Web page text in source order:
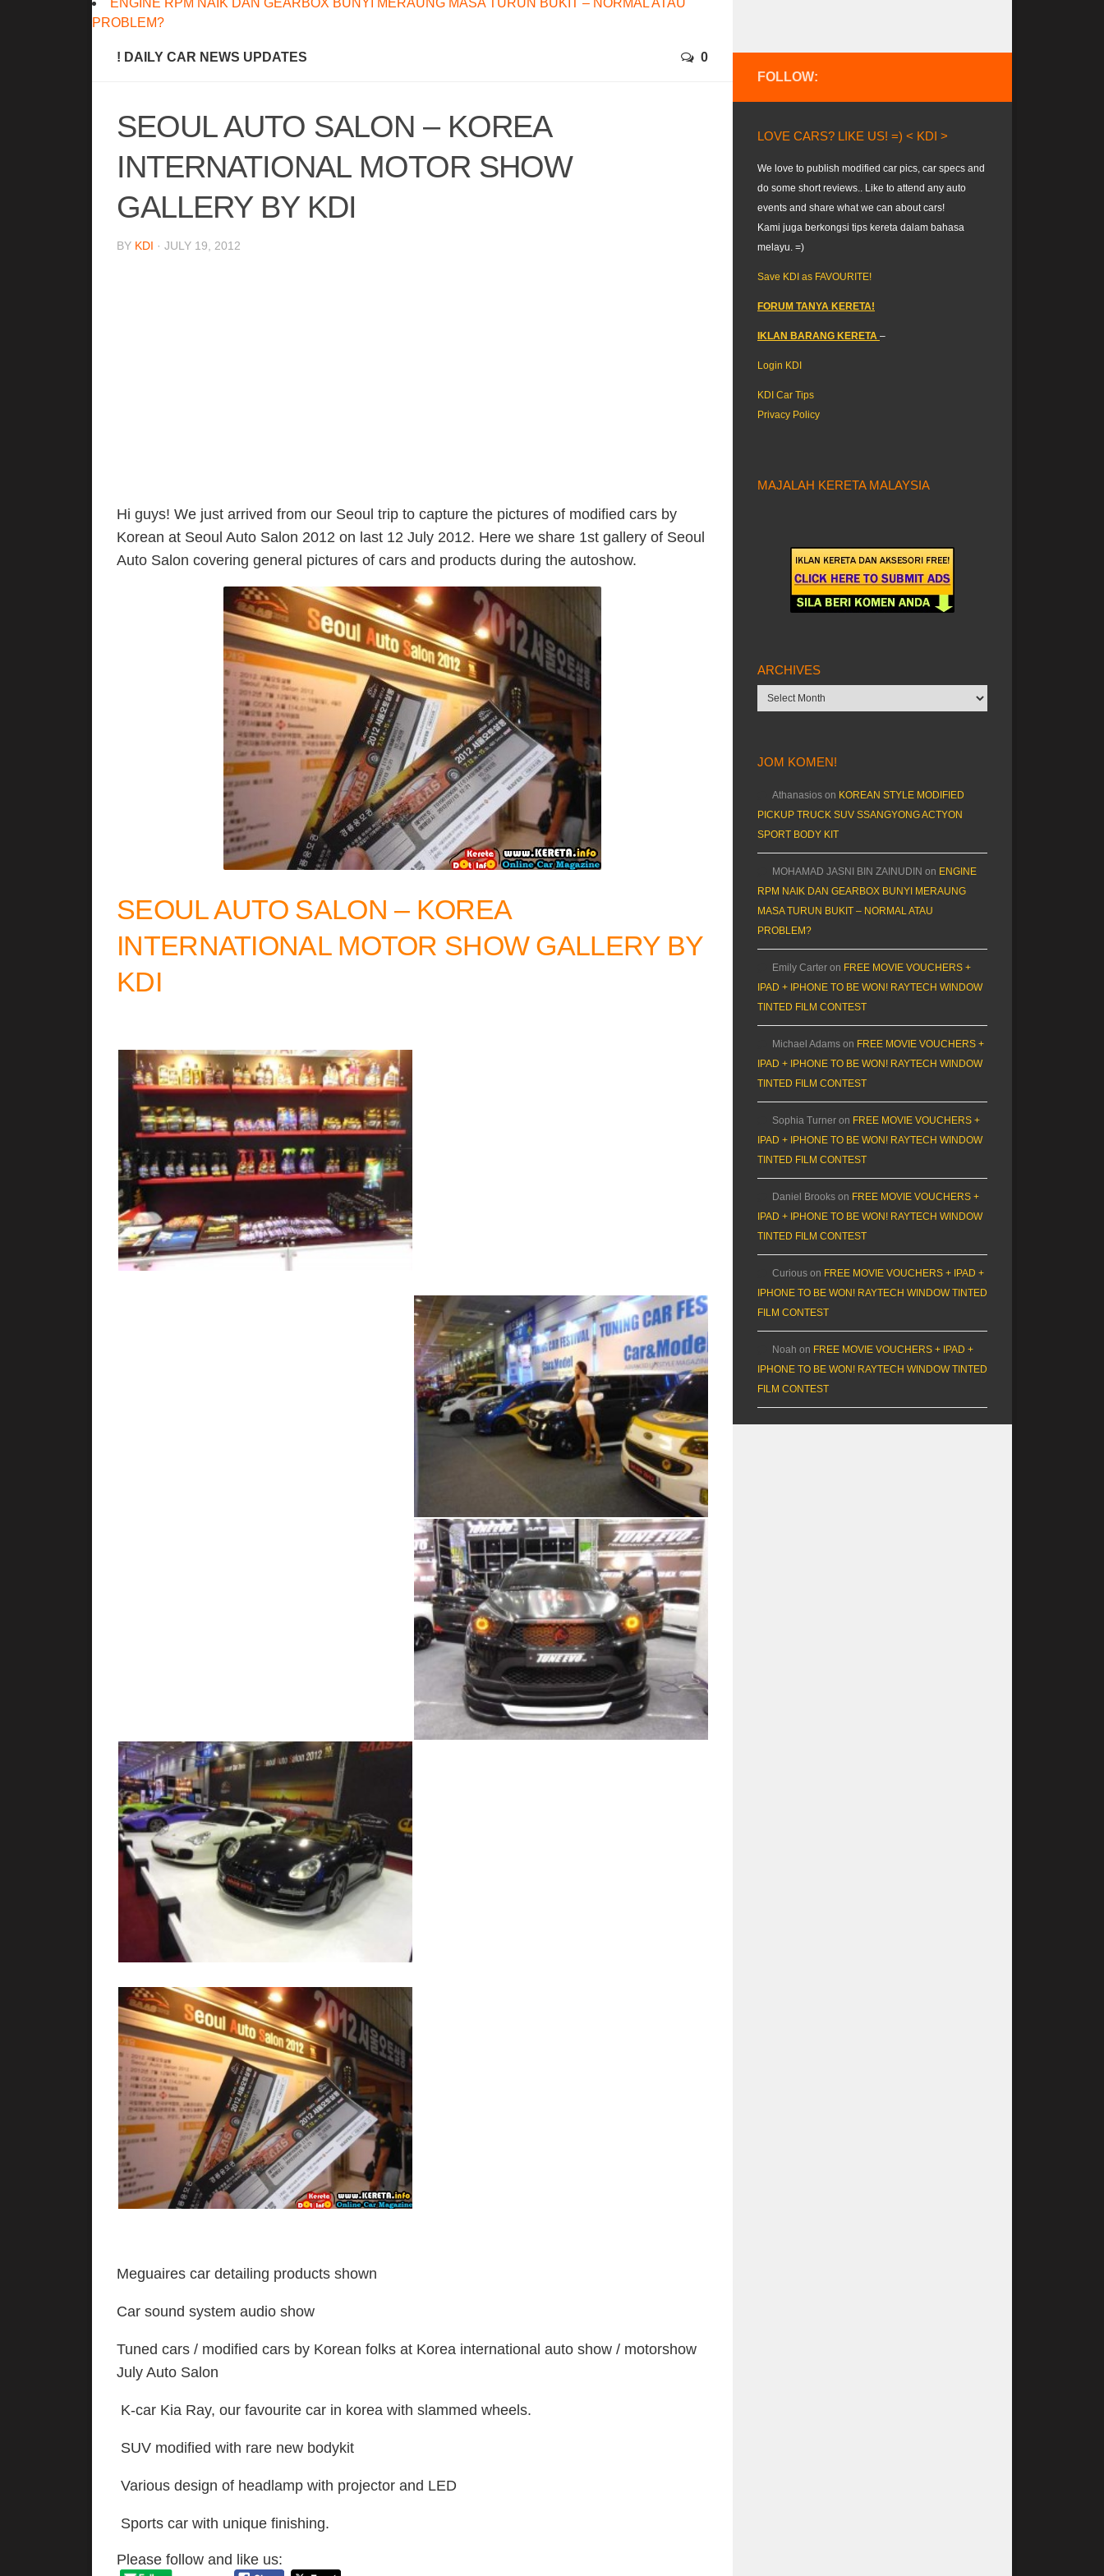
ENGINE RPM NAIK DAN GEARBOX BUNYI MERAUNG MASA TURUN BUKIT – NORMAL ATAU
PROBLEM?
! DAILY CAR NEWS UPDATES 0
SEOUL AUTO SALON – KOREA
INTERNATIONAL MOTOR SHOW
GALLERY BY KDI
BY KDI · JULY 19, 2012
Hi guys! We just arrived from our Seoul trip to capture the pictures of modified cars by
Korean at Seoul Auto Salon 2012 on last 12 July 2012. Here we share 1st gallery of Seoul
Auto Salon covering general pictures of cars and products during the autoshow.
SEOUL AUTO SALON – KOREA
INTERNATIONAL MOTOR SHOW GALLERY BY
KDI
Meguaires car detailing products shown
Car sound system audio show
Tuned cars / modified cars by Korean folks at Korea international auto show / motorshow
July Auto Salon
K-car Kia Ray, our favourite car in korea with slammed wheels.
SUV modified with rare new bodykit
Various design of headlamp with projector and LED
Sports car with unique finishing.
Please follow and like us:
FOLLOW:
LOVE CARS? LIKE US! =) < KDI >
We love to publish modified car pics, car specs and
do some short reviews.. Like to attend any auto
events and share what we can about cars!
Kami juga berkongsi tips kereta dalam bahasa
melayu. =)
Save KDI as FAVOURITE!
FORUM TANYA KERETA!
IKLAN BARANG KERETA –
Login KDI
KDI Car Tips
Privacy Policy
MAJALAH KERETA MALAYSIA
ARCHIVES
Archives
JOM KOMEN!
Athanasios on KOREAN STYLE MODIFIED
PICKUP TRUCK SUV SSANGYONG ACTYON
SPORT BODY KIT
MOHAMAD JASNI BIN ZAINUDIN on ENGINE
RPM NAIK DAN GEARBOX BUNYI MERAUNG
MASA TURUN BUKIT – NORMAL ATAU
PROBLEM?
Emily Carter on FREE MOVIE VOUCHERS +
IPAD + IPHONE TO BE WON! RAYTECH WINDOW
TINTED FILM CONTEST
Michael Adams on FREE MOVIE VOUCHERS +
IPAD + IPHONE TO BE WON! RAYTECH WINDOW
TINTED FILM CONTEST
Sophia Turner on FREE MOVIE VOUCHERS +
IPAD + IPHONE TO BE WON! RAYTECH WINDOW
TINTED FILM CONTEST
Daniel Brooks on FREE MOVIE VOUCHERS +
IPAD + IPHONE TO BE WON! RAYTECH WINDOW
TINTED FILM CONTEST
Curious on FREE MOVIE VOUCHERS + IPAD +
IPHONE TO BE WON! RAYTECH WINDOW TINTED
FILM CONTEST
Noah on FREE MOVIE VOUCHERS + IPAD +
IPHONE TO BE WON! RAYTECH WINDOW TINTED
FILM CONTEST